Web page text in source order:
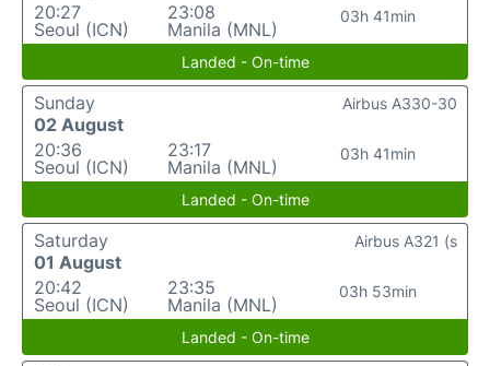
20:27
Seoul (ICN)
23:08
Manila (MNL)
03h 41min
Landed - On-time
Sunday
02 August
20:36
Seoul (ICN)
23:17
Manila (MNL)
03h 41min
Airbus A330-30
Landed - On-time
Saturday
01 August
20:42
Seoul (ICN)
23:35
Manila (MNL)
03h 53min
Airbus A321 (s
Landed - On-time